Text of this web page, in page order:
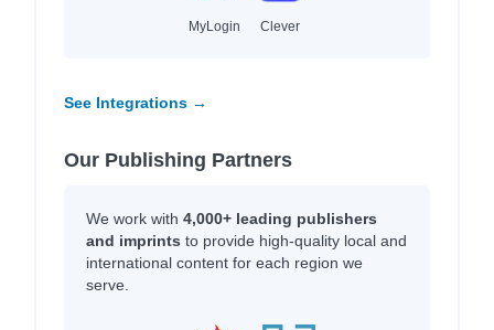
MyLogin Clever
See Integrations →
Our Publishing Partners
We work with 4,000+ leading publishers
and imprints to provide high-quality local and
international content for each region we
serve.